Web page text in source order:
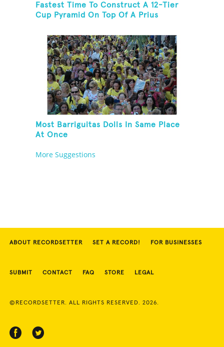
Fastest Time To Construct A 12-Tier
Cup Pyramid On Top Of A Prius
Most Barriguitas Dolls In Same Place
At Once
More Suggestions
ABOUT RECORDSETTER SET A RECORD! FOR BUSINESSES
SUBMIT CONTACT FAQ STORE LEGAL
©RECORDSETTER. ALL RIGHTS RESERVED. 2026.